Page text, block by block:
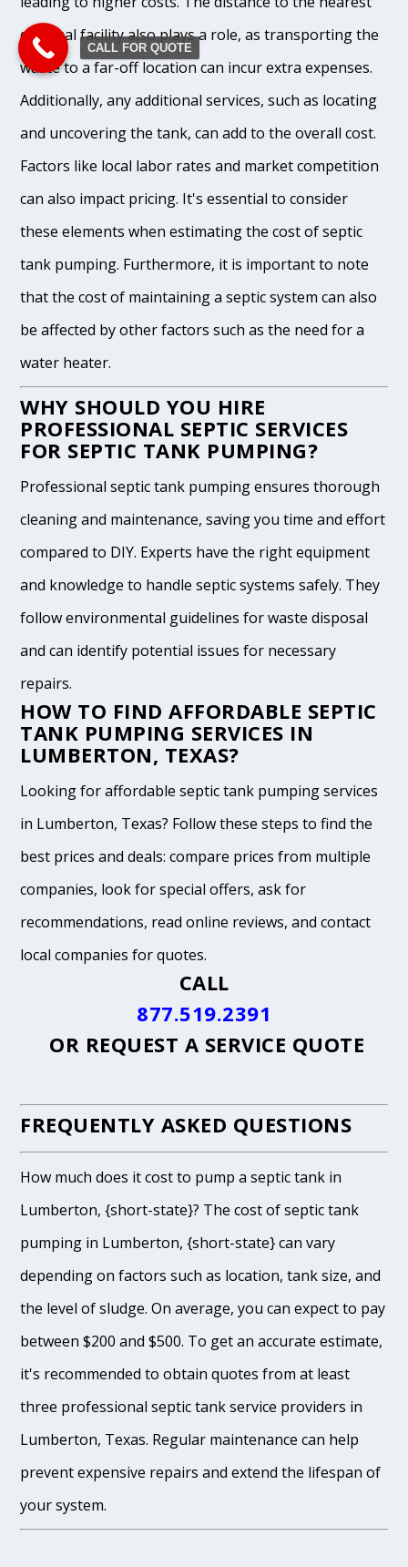
disposal facility also plays a role, as transporting the
waste to a far-off location can incur extra expenses.
Additionally, any additional services, such as locating
and uncovering the tank, can add to the overall cost.
Factors like local labor rates and market competition
can also impact pricing. It's essential to consider
these elements when estimating the cost of septic
tank pumping. Furthermore, it is important to note
that the cost of maintaining a septic system can also
be affected by other factors such as the need for a
water heater.
WHY SHOULD YOU HIRE
PROFESSIONAL SEPTIC SERVICES
FOR SEPTIC TANK PUMPING?
Professional septic tank pumping ensures thorough
cleaning and maintenance, saving you time and effort
compared to DIY. Experts have the right equipment
and knowledge to handle septic systems safely. They
follow environmental guidelines for waste disposal
and can identify potential issues for necessary
repairs.
HOW TO FIND AFFORDABLE SEPTIC
TANK PUMPING SERVICES IN
LUMBERTON, TEXAS?
Looking for affordable septic tank pumping services
in Lumberton, Texas? Follow these steps to find the
best prices and deals: compare prices from multiple
companies, look for special offers, ask for
recommendations, read online reviews, and contact
local companies for quotes.
CALL
877.519.2391
OR REQUEST A SERVICE QUOTE
FREQUENTLY ASKED QUESTIONS
How much does it cost to pump a septic tank in
Lumberton, {short-state}? The cost of septic tank
pumping in Lumberton, {short-state} can vary
depending on factors such as location, tank size, and
the level of sludge. On average, you can expect to pay
between $200 and $500. To get an accurate estimate,
it's recommended to obtain quotes from at least
three professional septic tank service providers in
Lumberton, Texas. Regular maintenance can help
prevent expensive repairs and extend the lifespan of
your system.
CALL FOR QUOTE